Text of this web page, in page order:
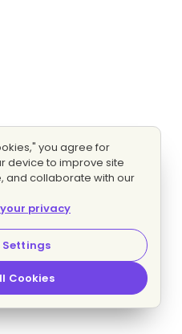
you agree for
device to improve site
and collaborate with our
privacy
Settings
Cookies